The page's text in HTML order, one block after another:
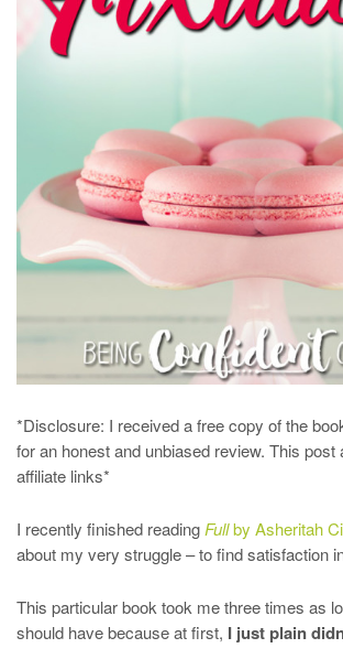
*Disclosure: I received a free copy of the
for an honest and unbiased review. This post
affiliate links*
I recently finished readingFullby Asheritah
about my very struggle – to find satisfaction
This particular book took me three times as
should have because at first, I just plain